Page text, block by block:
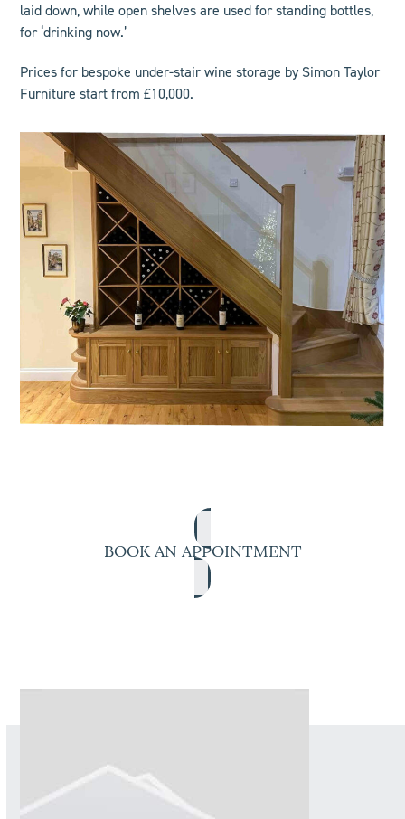
laid down, while open shelves are used for standing bottles,
for ‘drinking now.’
Prices forbespoke under-stair wine storage by Simon Taylor
Furniture start from £10,000.
BOOK AN APPOINTMENT